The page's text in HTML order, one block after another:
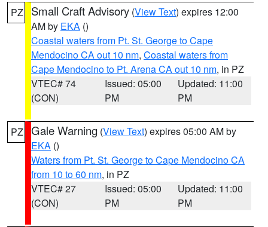
PZ Small Craft Advisory (View Text) expires 12:00
AM by EKA ()
Coastal waters from Pt. St. George to Cape
Mendocino CA out 10 nm, Coastal waters from
Cape Mendocino to Pt. Arena CA out 10 nm, in PZ
VTEC# 74
(CON)
Issued: 05:00
PM
Updated: 11:00
PM
PZ Gale Warning (View Text) expires 05:00 AM by
EKA ()
Waters from Pt. St. George to Cape Mendocino CA
from 10 to 60 nm, in PZ
VTEC# 27
(CON)
Issued: 05:00
PM
Updated: 11:00
PM